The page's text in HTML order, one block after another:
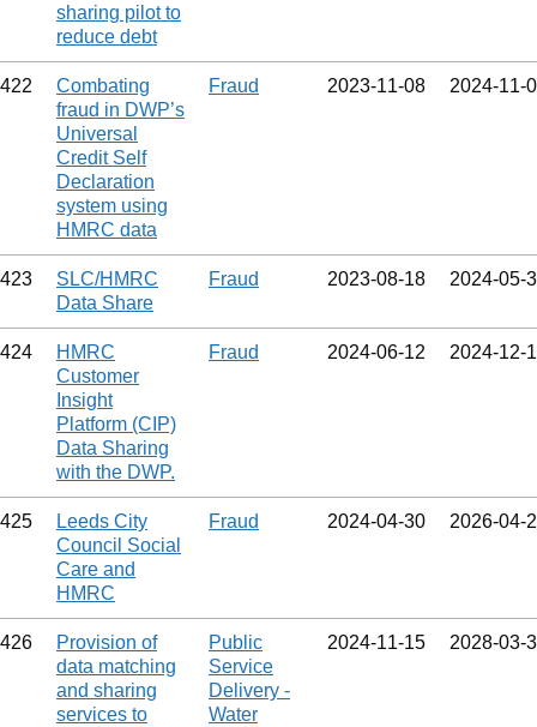
sharing pilot to
reduce debt
422
Combating
fraud in DWP’s
Universal
Credit Self
Declaration
system using
HMRC data
Fraud 2023‑11‑08
423
SLC/HMRC
Data Share
Fraud 2023‑08‑18
424
HMRC
Customer
Insight
Platform (CIP)
Data Sharing
with the DWP.
Fraud 2024‑06‑12
425
Leeds City
Council Social
Care and
HMRC
Fraud 2024‑04‑30
426
Provision of
data matching
and sharing
services to
Public
Service
Delivery -
Water
2024‑11‑15